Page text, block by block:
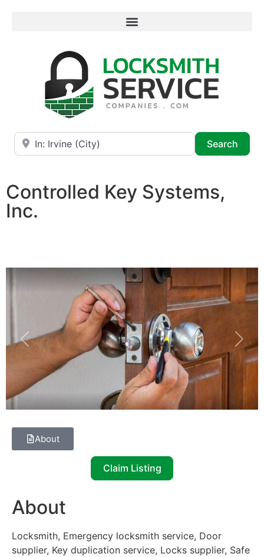
Near
Search
Controlled Key Systems,
Inc.
Previous Next
About
Claim Listing
About
Locksmith, Emergency locksmith service, Door
supplier, Key duplication service, Locks supplier, Safe